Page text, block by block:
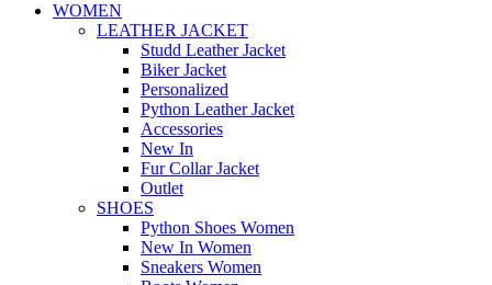
WOMEN
LEATHER JACKET
Studd Leather Jacket
Biker Jacket
Personalized
Python Leather Jacket
Accessories
New In
Fur Collar Jacket
Outlet
SHOES
Python Shoes Women
New In Women
Sneakers Women